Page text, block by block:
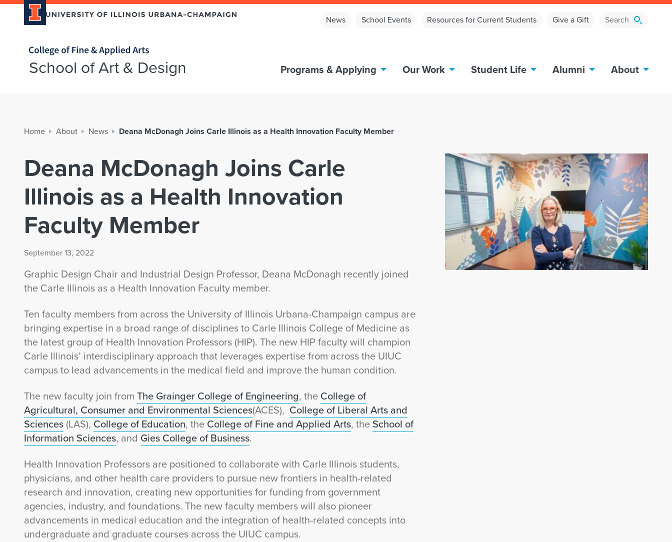
News School Events Resources for Current Students Give a Gift
Home page
School of Art & Design Programs & Applying Our Work Student Life Alumni About
Home About News Deana McDonagh Joins Carle Illinois as a Health Innovation Faculty Member
Deana McDonagh Joins Carle
Illinois as a Health Innovation
Faculty Member
September 13, 2022
Graphic Design Chair and Industrial Design Professor, Deana McDonagh recently joined
the Carle Illinois as a Health Innovation Faculty member.
Ten faculty members from across the University of Illinois Urbana-Champaign campus are
bringing expertise in a broad range of disciplines to Carle Illinois College of Medicine as
the latest group of Health Innovation Professors (HIP). The new HIP faculty will champion
Carle Illinois’ interdisciplinary approach that leverages expertise from across the UIUC
campus to lead advancements in the medical field and improve the human condition.
The new faculty join from The Grainger College of Engineering, the College of
Agricultural, Consumer and Environmental Sciences(ACES), College of Liberal Arts and
Sciences (LAS), College of Education, the College of Fine and Applied Arts, the School of
Information Sciences, and Gies College of Business.
Health Innovation Professors are positioned to collaborate with Carle Illinois students,
physicians, and other health care providers to pursue new frontiers in health-related
research and innovation, creating new opportunities for funding from government
agencies, industry, and foundations. The new faculty members will also pioneer
advancements in medical education and the integration of health-related concepts into
undergraduate and graduate courses across the UIUC campus.